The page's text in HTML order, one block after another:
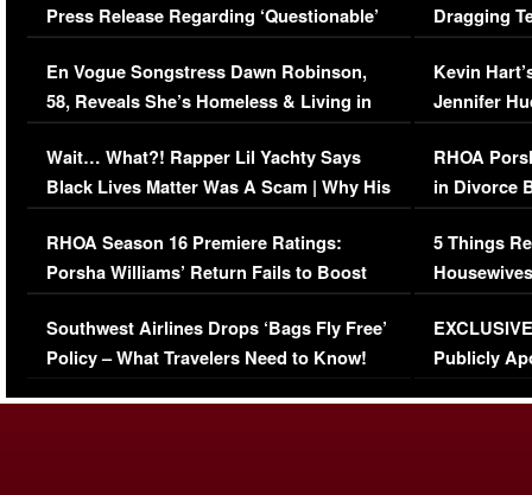
Press Release Regarding ‘Questionable’
Immigration Issue
En Vogue Songstress Dawn Robinson,
58, Reveals She’s Homeless & Living in
Her Car (VIDEO)
Wait… What?! Rapper Lil Yachty Says
Black Lives Matter Was A Scam | Why His
Comments Were Reckless
RHOA Season 16 Premiere Ratings:
Porsha Williams’ Return Fails to Boost
Series-Low Viewership
Southwest Airlines Drops ‘Bags Fly Free’
Policy – What Travelers Need to Know!
Dragging
Viral Video
Kevin
Jennifer
RHOA
in Divorce
Million
5 Things
Episode 1 |
(VIDEO)
Publicly